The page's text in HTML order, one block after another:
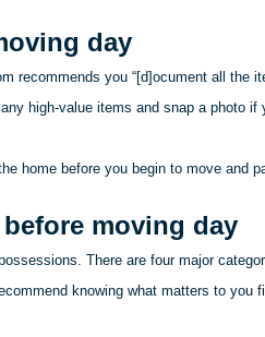
day
recommends you “[d]ocumentall the
high-value items and snap a photo if
home before you begin to move and
moving day
There are four major
knowing what matters to you